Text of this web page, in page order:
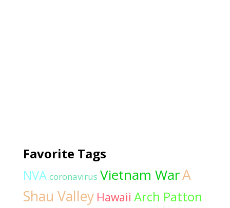
Favorite Tags
NVA coronavirus Vietnam WarA
Shau Valley Hawaii Arch Patton